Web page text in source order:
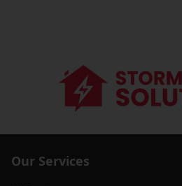
Our Services